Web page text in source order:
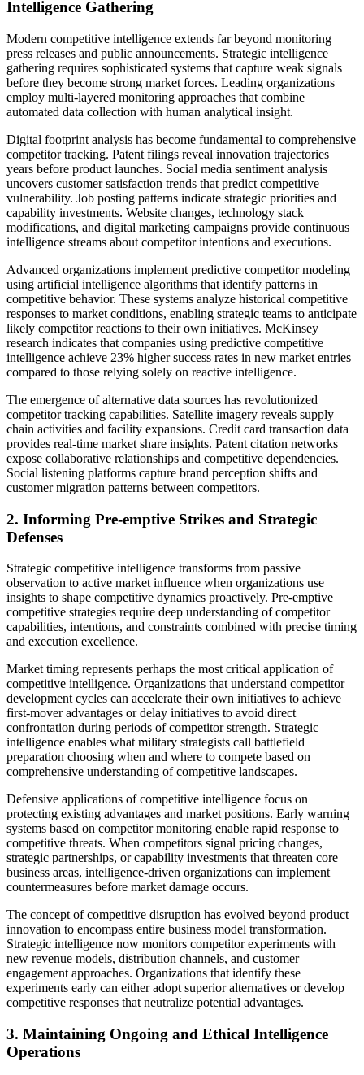
Intelligence Gathering
Modern competitive intelligence extends far beyond monitoring
press releases and public announcements. Strategic intelligence
gathering requires sophisticated systems that capture weak signals
before they become strong market forces. Leading organizations
employ multi-layered monitoring approaches that combine
automated data collection with human analytical insight.
Digital footprint analysis has become fundamental to comprehensive
competitor tracking. Patent filings reveal innovation trajectories
years before product launches. Social media sentiment analysis
uncovers customer satisfaction trends that predict competitive
vulnerability. Job posting patterns indicate strategic priorities and
capability investments. Website changes, technology stack
modifications, and digital marketing campaigns provide continuous
intelligence streams about competitor intentions and executions.
Advanced organizations implement predictive competitor modeling
using artificial intelligence algorithms that identify patterns in
competitive behavior. These systems analyze historical competitive
responses to market conditions, enabling strategic teams to anticipate
likely competitor reactions to their own initiatives. McKinsey
research indicates that companies using predictive competitive
intelligence achieve 23% higher success rates in new market entries
compared to those relying solely on reactive intelligence.
The emergence of alternative data sources has revolutionized
competitor tracking capabilities. Satellite imagery reveals supply
chain activities and facility expansions. Credit card transaction data
provides real-time market share insights. Patent citation networks
expose collaborative relationships and competitive dependencies.
Social listening platforms capture brand perception shifts and
customer migration patterns between competitors.
2. Informing Pre-emptive Strikes and Strategic
Defenses
Strategic competitive intelligence transforms from passive
observation to active market influence when organizations use
insights to shape competitive dynamics proactively. Pre-emptive
competitive strategies require deep understanding of competitor
capabilities, intentions, and constraints combined with precise timing
and execution excellence.
Market timing represents perhaps the most critical application of
competitive intelligence. Organizations that understand competitor
development cycles can accelerate their own initiatives to achieve
first-mover advantages or delay initiatives to avoid direct
confrontation during periods of competitor strength. Strategic
intelligence enables what military strategists call battlefield
preparation choosing when and where to compete based on
comprehensive understanding of competitive landscapes.
Defensive applications of competitive intelligence focus on
protecting existing advantages and market positions. Early warning
systems based on competitor monitoring enable rapid response to
competitive threats. When competitors signal pricing changes,
strategic partnerships, or capability investments that threaten core
business areas, intelligence-driven organizations can implement
countermeasures before market damage occurs.
The concept of competitive disruption has evolved beyond product
innovation to encompass entire business model transformation.
Strategic intelligence now monitors competitor experiments with
new revenue models, distribution channels, and customer
engagement approaches. Organizations that identify these
experiments early can either adopt superior alternatives or develop
competitive responses that neutralize potential advantages.
3. Maintaining Ongoing and Ethical Intelligence
Operations